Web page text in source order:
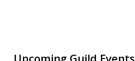
Upcoming Guild Events